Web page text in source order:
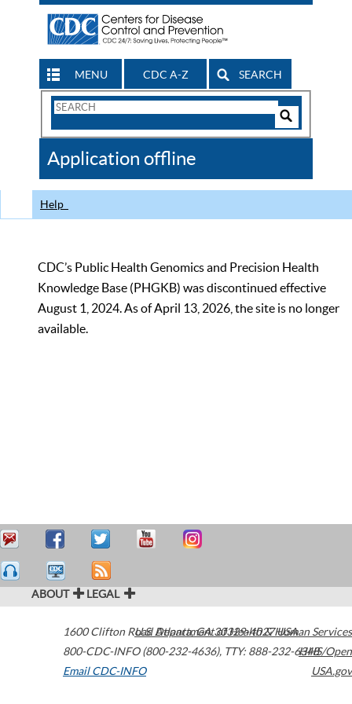
MENU CDC A-Z SEARCH
Search
CDC
Application offline
Help
CDC’s Public Health Genomics and Precision Health
Knowledge Base (PHGKB) was discontinued effective
August 1, 2024. As of April 13, 2026, the site is no longer
available.
ABOUT LEGAL
1600 Clifton Road Atlanta,GA30329-4027USA
800-CDC-INFO (800-232-4636), TTY: 888-232-6348
Email CDC-INFO
U.S. Department of Health & Human Services
HHS/Open
USA.gov